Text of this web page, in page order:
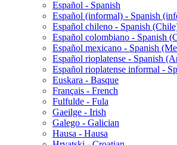
Español - Spanish
Español (informal) - Spanish
Español chileno - Spanish
Español colombiano - Spanish
Español mexicano - Spanish
Español rioplatense - Spanish
Español rioplatense informal -
Euskara - Basque
Français - French
Fulfulde - Fula
Gaeilge - Irish
Galego - Galician
Hausa - Hausa